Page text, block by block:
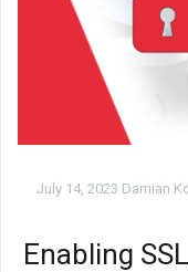
July 14, 2023 Damian
Enabling